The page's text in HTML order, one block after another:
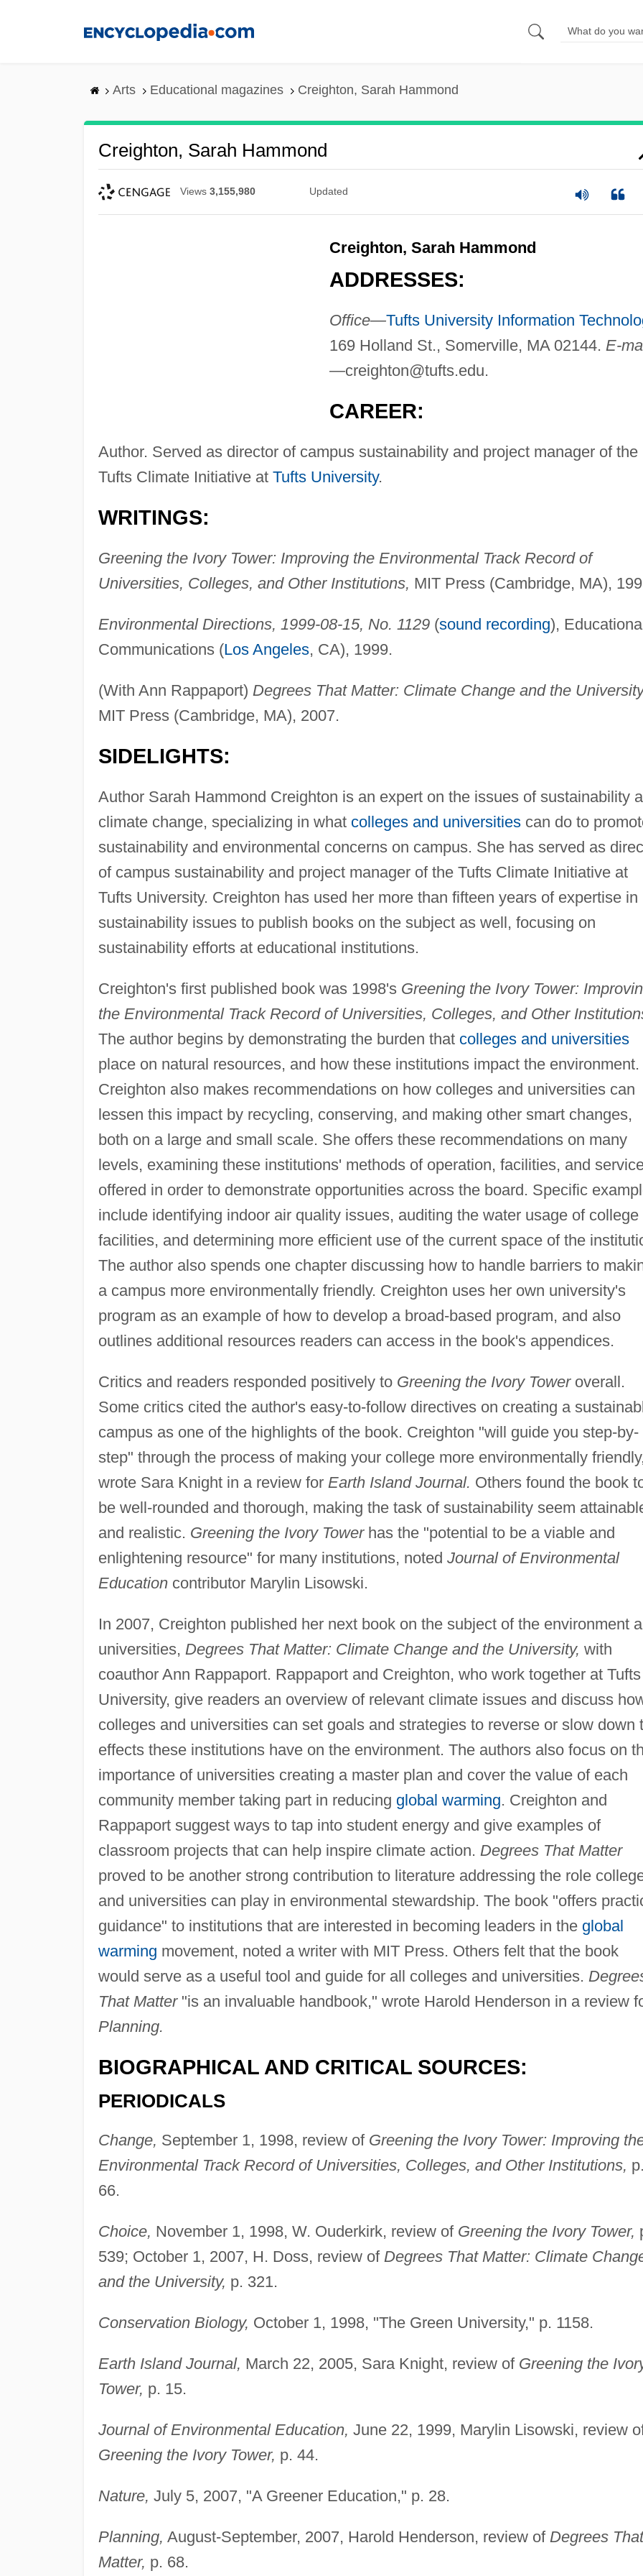
Arts Educational magazines Creighton, Sarah Hammond
Creighton, Sarah Hammond
Views 3,155,980 Updated
Creighton, Sarah Hammond
ADDRESSES:
Office—Tufts University Information
169 Holland St., Somerville, MA 02144. E-
—creighton@tufts.edu.
CAREER:
Author. Served as director of campus sustainability and project manager of the
Tufts Climate Initiative at Tufts University.
WRITINGS:
Greening the Ivory Tower: Improving the Environmental Track Record of
Universities, Colleges, and Other Institutions, MIT Press (Cambridge, MA),
Environmental Directions, 1999-08-15, No. 1129(sound recording), Educational
Communications (Los Angeles, CA), 1999.
(With Ann Rappaport) Degrees That Matter: Climate Change and the
MIT Press (Cambridge, MA), 2007.
SIDELIGHTS:
Author Sarah Hammond Creighton is an expert on the issues of sustainability
climate change, specializing in what colleges and universitiescan do to
sustainability and environmental concerns on campus. She has served as
of campus sustainability and project manager of the Tufts Climate Initiative at
Tufts University. Creighton has used her more than fifteen years of expertise in
sustainability issues to publish books on the subject as well, focusing on
sustainability efforts at educational institutions.
Creighton's first published book was 1998's Greening the Ivory Tower:
the Environmental Track Record of Universities, Colleges, and Other
The author begins by demonstrating the burden that colleges and universities
place on natural resources, and how these institutions impact the environment.
Creighton also makes recommendations on how colleges and universities can
lessen this impact by recycling, conserving, and making other smart changes,
both on a large and small scale. She offers these recommendations on many
levels, examining these institutions' methods of operation, facilities, and
offered in order to demonstrate opportunities across the board. Specific
include identifying indoor air quality issues, auditing the water usage of college
facilities, and determining more efficient use of the current space of the
The author also spends one chapter discussing how to handle barriers to
a campus more environmentally friendly. Creighton uses her own university's
program as an example of how to develop a broad-based program, and also
outlines additional resources readers can access in the book's appendices.
Critics and readers responded positively to Greening the Ivory Toweroverall.
Some critics cited the author's easy-to-follow directives on creating a
campus as one of the highlights of the book. Creighton "will guide you step-by-
step" through the process of making your college more environmentally
wrote Sara Knight in a review for Earth Island Journal. Others found the book
be well-rounded and thorough, making the task of sustainability seem
and realistic. Greening the Ivory Towerhas the "potential to be a viable and
enlightening resource" for many institutions, noted Journal of Environmental
Educationcontributor Marylin Lisowski.
In 2007, Creighton published her next book on the subject of the environment
universities, Degrees That Matter: Climate Change and the University, with
coauthor Ann Rappaport. Rappaport and Creighton, who work together at Tufts
University, give readers an overview of relevant climate issues and discuss
colleges and universities can set goals and strategies to reverse or slow down
effects these institutions have on the environment. The authors also focus on
importance of universities creating a master plan and cover the value of each
community member taking part in reducing global warming. Creighton and
Rappaport suggest ways to tap into student energy and give examples of
classroom projects that can help inspire climate action. Degrees That Matter
proved to be another strong contribution to literature addressing the role
and universities can play in environmental stewardship. The book "offers
guidance" to institutions that are interested in becoming leaders in the global
warming movement, noted a writer with MIT Press. Others felt that the book
would serve as a useful tool and guide for all colleges and universities.
That Matter"is an invaluable handbook," wrote Harold Henderson in a review
Planning.
BIOGRAPHICAL AND CRITICAL SOURCES:
PERIODICALS
Change, September 1, 1998, review of Greening the Ivory Tower: Improving
Environmental Track Record of Universities, Colleges, and Other Institutions, p.
66.
Choice, November 1, 1998, W. Ouderkirk, review of Greening the Ivory Tower,
539; October 1, 2007, H. Doss, review of Degrees That Matter: Climate
and the University, p. 321.
Conservation Biology, October 1, 1998, "The Green University," p. 1158.
Earth Island Journal, March 22, 2005, Sara Knight, review of Greening the
Tower, p. 15.
Journal of Environmental Education, June 22, 1999, Marylin Lisowski, review
Greening the Ivory Tower, p. 44.
Nature, July 5, 2007, "A Greener Education," p. 28.
Planning, August-September, 2007, Harold Henderson, review of Degrees That
Matter, p. 68.